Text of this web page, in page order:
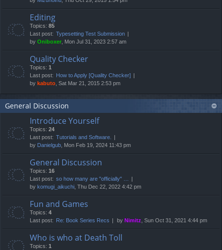
Editing
Topics: 85
Last post: Typesetting Test Submission
by Oniboxer , Mon Jul 31, 2023 2:57 am
Quality Checker
Topics: 1
Last post:
How to Apply [Quality Checker]
by kabuto , Sat Mar 21, 2015 2:53 pm
General Discussion
Introduce Yourself
Topics: 24
Last post: Tutorials and Software.
by Danielgub , Mon Feb 19, 2024 11:43 pm
General Discussion
Topics: 16
Last post: so how many are "officially" …
by komugi_aikuchi , Thu Dec 22, 2022 4:42 pm
Fun and Games
Topics: 4
Last post:
Re: Book Series Recs by Nimitz , Sun Oct 31, 2021 4:44 pm
Who is who at Death Toll
Topics: 1